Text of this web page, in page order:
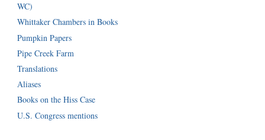
WC)
Whittaker Chambers in Books
Pumpkin Papers
Pipe Creek Farm
Translations
Aliases
Books on the Hiss Case
U.S. Congress mentions